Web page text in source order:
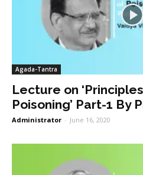
Agada-Tantra
Lecture on
Poisoning’ Part-1 By
Administrator - June 16, 2020